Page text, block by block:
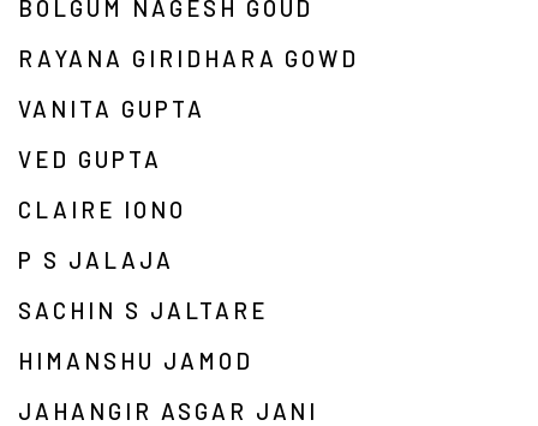
BOLGUM NAGESH GOUD
RAYANA GIRIDHARA GOWD
VANITA GUPTA
VED GUPTA
CLAIRE IONO
P S JALAJA
SACHIN S JALTARE
HIMANSHU JAMOD
JAHANGIR ASGAR JANI